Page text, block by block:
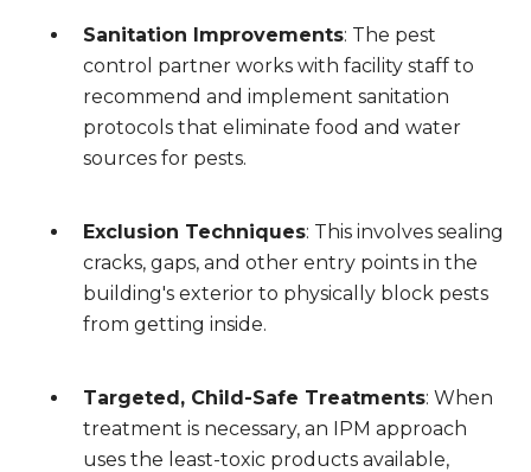
Sanitation Improvements: The pest
control partner works with facility staff to
recommend and implement sanitation
protocols that eliminate food and water
sources for pests.
Exclusion Techniques: This involves sealing
cracks, gaps, and other entry points in the
building's exterior to physically block pests
from getting inside.
Targeted, Child-Safe Treatments: When
treatment is necessary, an IPM approach
uses the least-toxic products available,